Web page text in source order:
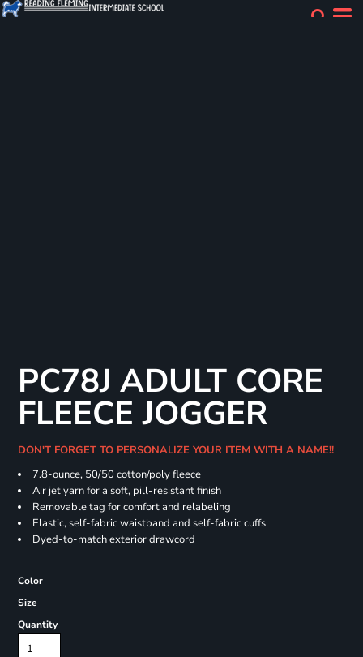
PC78J ADULT CORE
FLEECE JOGGER
DON'T FORGET TO PERSONALIZE YOUR ITEM WITH A NAME!!
7.8-ounce, 50/50 cotton/poly fleece
Air jet yarn for a soft, pill-resistant finish
Removable tag for comfort and relabeling
Elastic, self-fabric waistband and self-fabric cuffs
Dyed-to-match exterior drawcord
Color
Size
Quantity